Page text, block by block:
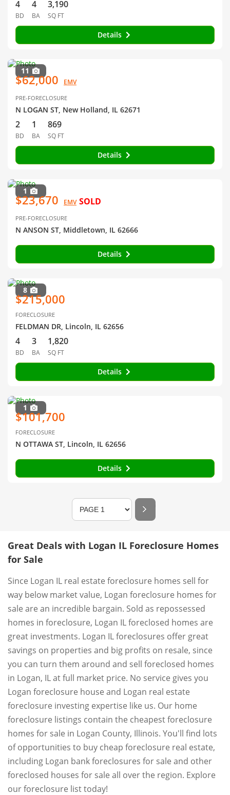
4
BD
4
BA
3,190
SQ FT
Details
11
$62,000 EMV
PRE-FORECLOSURE
N LOGAN ST, New Holland, IL 62671
2
BD
1
BA
869
SQ FT
Details
1
$23,670 EMV SOLD
PRE-FORECLOSURE
N ANSON ST, Middletown, IL 62666
Details
8
$215,000
FORECLOSURE
FELDMAN DR, Lincoln, IL 62656
4
BD
3
BA
1,820
SQ FT
Details
1
$101,700
FORECLOSURE
N OTTAWA ST, Lincoln, IL 62656
Details
Great Deals with Logan IL Foreclosure Homes
for Sale
Since Logan IL real estate foreclosure homes sell for
way below market value, Logan foreclosure homes for
sale are an incredible bargain. Sold as repossessed
homes in foreclosure, Logan IL foreclosed homes are
great investments. Logan IL foreclosures offer great
savings on properties and big profits on resale, since
you can turn them around and sell foreclosed homes
in Logan, IL at full market price. No service gives you
Logan foreclosure house and Logan real estate
foreclosure investing expertise like us. Our home
foreclosure listings contain the cheapest foreclosure
homes for sale in Logan County, Illinois. You'll find lots
of opportunities to buy cheap foreclosure real estate,
including Logan bank foreclosures for sale and other
foreclosed houses for sale all over the region. Explore
our foreclosure list today!